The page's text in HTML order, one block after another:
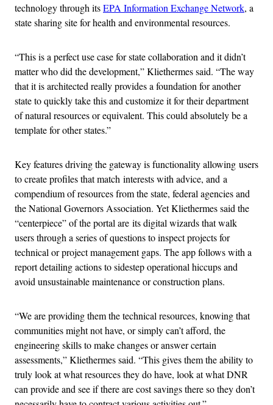
technology through itsEPA Information Exchange Network, a
state sharing site for health and environmental resources.
“This is a perfect use case for state collaboration and it didn’t
matter who did the development,” Kliethermes said. “The way
that it is architected really provides a foundation for another
state to quickly take this and customize it for their department
of natural resources or equivalent. This could absolutely be a
template for other states.”
Key features driving the gateway is functionality allowing users
to create profiles that match interests with advice, and a
compendium of resources from the state, federal agencies and
the National Governors Association. Yet Kliethermes said the
“centerpiece” of the portal are its digital wizards that walk
users through a series of questions to inspect projects for
technical or project management gaps. The app follows with a
report detailing actions to sidestep operational hiccups and
avoid unsustainable maintenance or construction plans.
“We are providing them the technical resources, knowing that
communities might not have, or simply can’t afford, the
engineering skills to make changes or answer certain
assessments,” Kliethermes said. “This gives them the ability to
truly look at what resources they do have, look at what DNR
can provide and see if there are cost savings there so they don’t